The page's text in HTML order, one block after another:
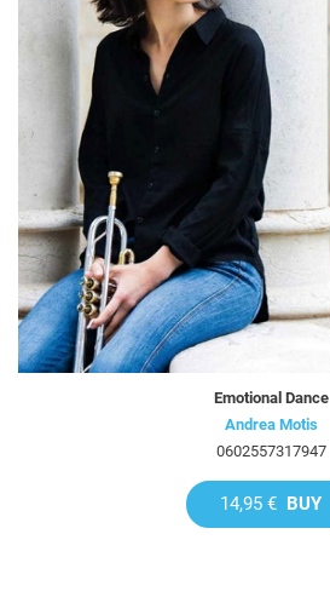
Emotional Dance
Andrea Motis
0602557317947
14,95 € BUY